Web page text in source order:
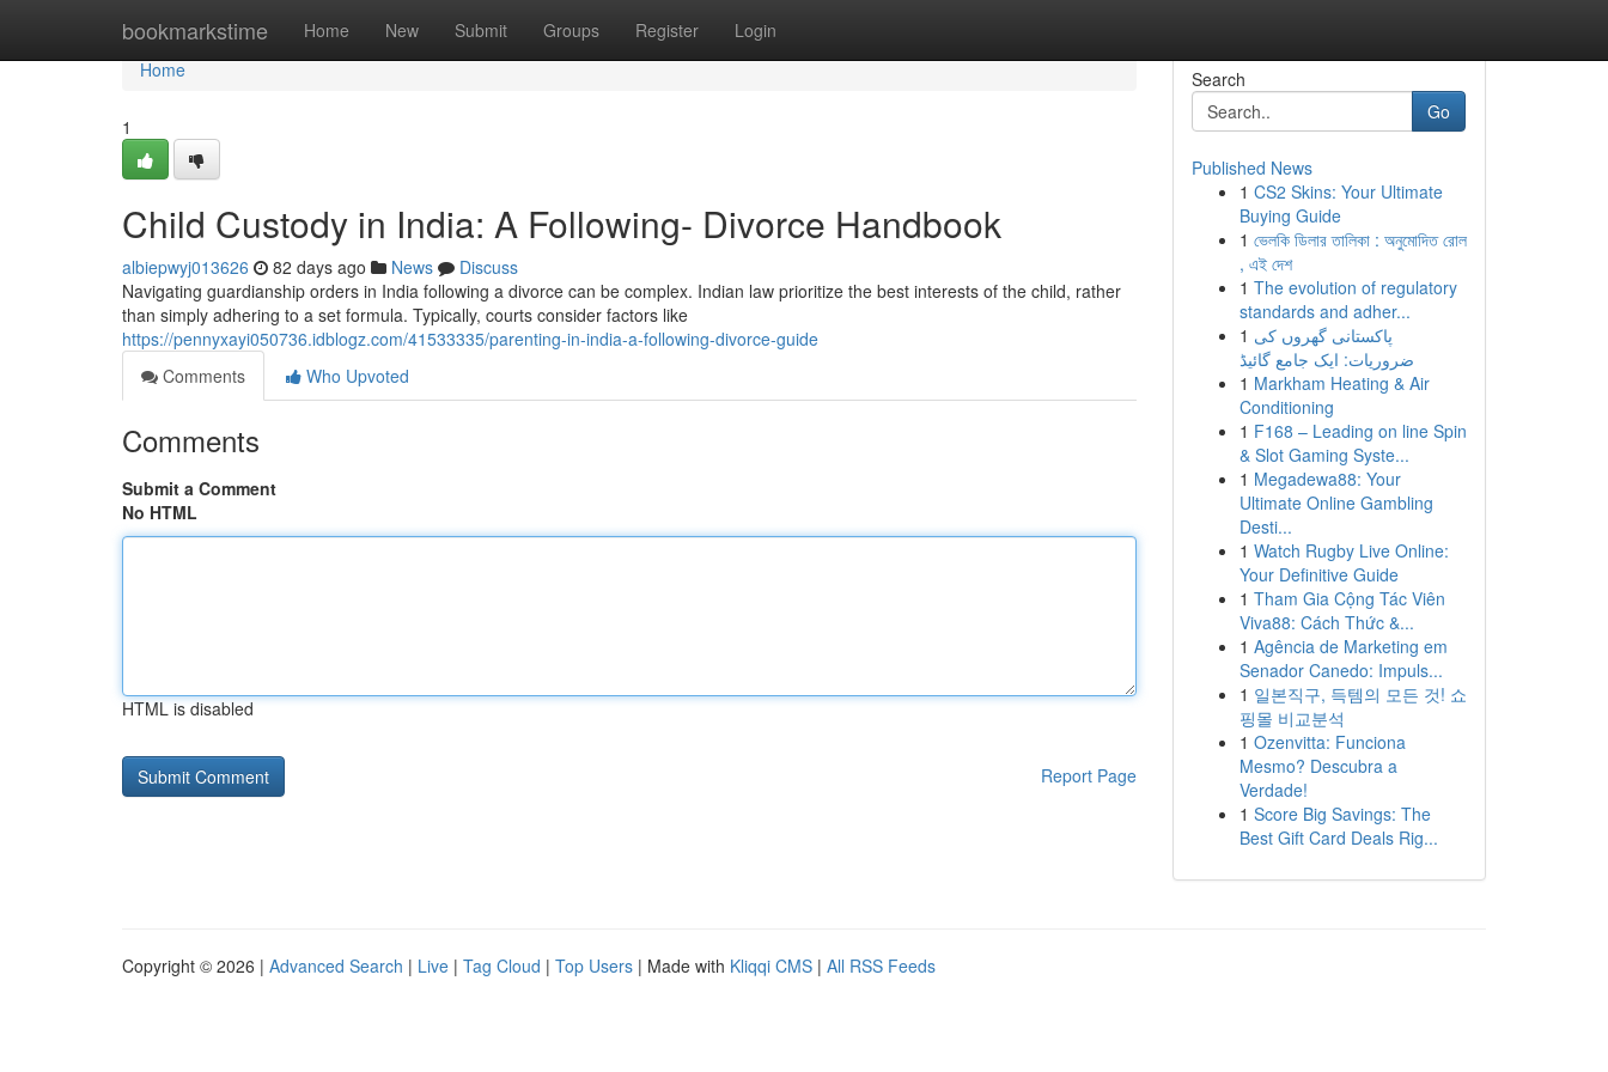
bookmarkstime Home New Submit Groups Register Login
Home
Home
1
Child Custody in India: A Following- Divorce Handbook
albiepwyj013626 82 days ago News
Discuss
Navigating guardianship orders in India following a divorce can be complex. Indian law prioritize the best interests of the child, rather
than simply adhering to a set formula. Typically, courts consider factors like
https://pennyxayi050736.idblogz.com/41533335/parenting-in-india-a-following-divorce-guide
Comments
Who Upvoted
Comments
Submit a Comment
No HTML
HTML is disabled
Report Page
Search
Go
Published News
1 CS2 Skins: Your Ultimate
Buying Guide
1 ভেলকি ডিলার তালিকা : অনুমোদিত রোল
, এই দেশ
1 The evolution of regulatory
standards and adher...
1 پاکستانی گھروں کی
ضروریات: ایک جامع گائیڈ
1 Markham Heating & Air
Conditioning
1 F168 – Leading on line Spin
& Slot Gaming Syste...
1 Megadewa88: Your
Ultimate Online Gambling
Desti...
1 Watch Rugby Live Online:
Your Definitive Guide
1 Tham Gia Cộng Tác Viên
Viva88: Cách Thức &...
1 Agência de Marketing em
Senador Canedo: Impuls...
1 일본직구, 득템의 모든 것! 쇼
핑몰 비교분석
1 Ozenvitta: Funciona
Mesmo? Descubra a
Verdade!
1 Score Big Savings: The
Best Gift Card Deals Rig...
Copyright © 2026 | Advanced Search | Live | Tag Cloud | Top Users | Made with Kliqqi CMS | All RSS Feeds